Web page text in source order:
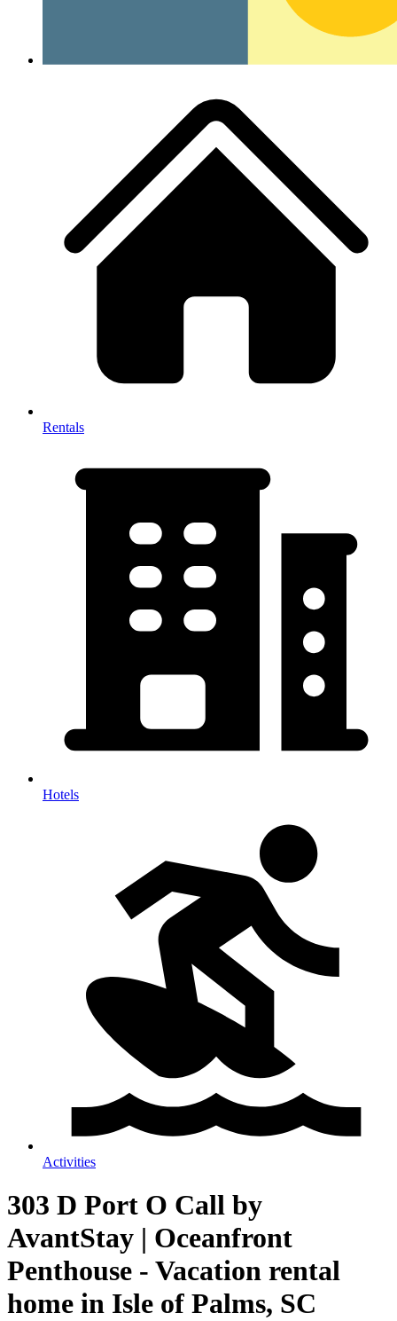
Rentals
Hotels
Activities
303 D Port O Call by
AvantStay | Oceanfront
Penthouse - Vacation rental
home in Isle of Palms, SC